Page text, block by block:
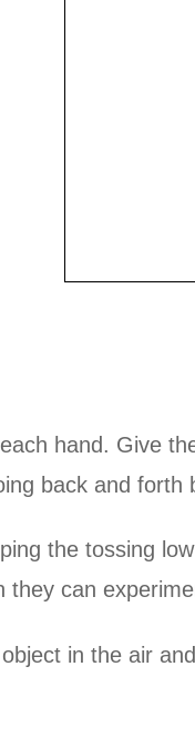
hand. Give
back and forth
the tossing
can
in the air